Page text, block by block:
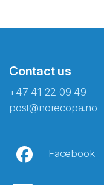
Contact us
+47 41 22 09 49
post@norecopa.no
Facebook